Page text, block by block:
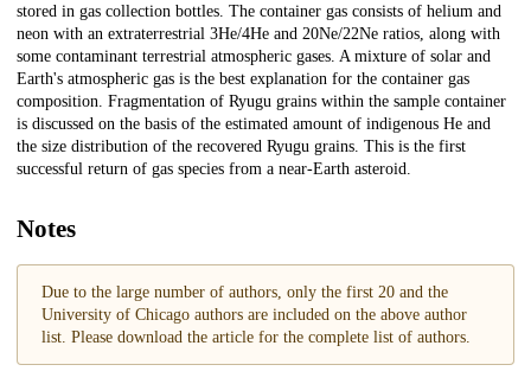
stored in gas collection bottles. The container gas consists of helium and
neon with an extraterrestrial 3He/4He and 20Ne/22Ne ratios, along with
some contaminant terrestrial atmospheric gases. A mixture of solar and
Earth's atmospheric gas is the best explanation for the container gas
composition. Fragmentation of Ryugu grains within the sample container
is discussed on the basis of the estimated amount of indigenous He and
the size distribution of the recovered Ryugu grains. This is the first
successful return of gas species from a near-Earth asteroid.
Notes
Due to the large number of authors, only the first 20 and the
University of Chicago authors are included on the above author
list. Please download the article for the complete list of authors.